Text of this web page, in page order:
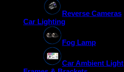
Reverse Cameras
Car Lighting
Fog Lamp
Car Ambient Light